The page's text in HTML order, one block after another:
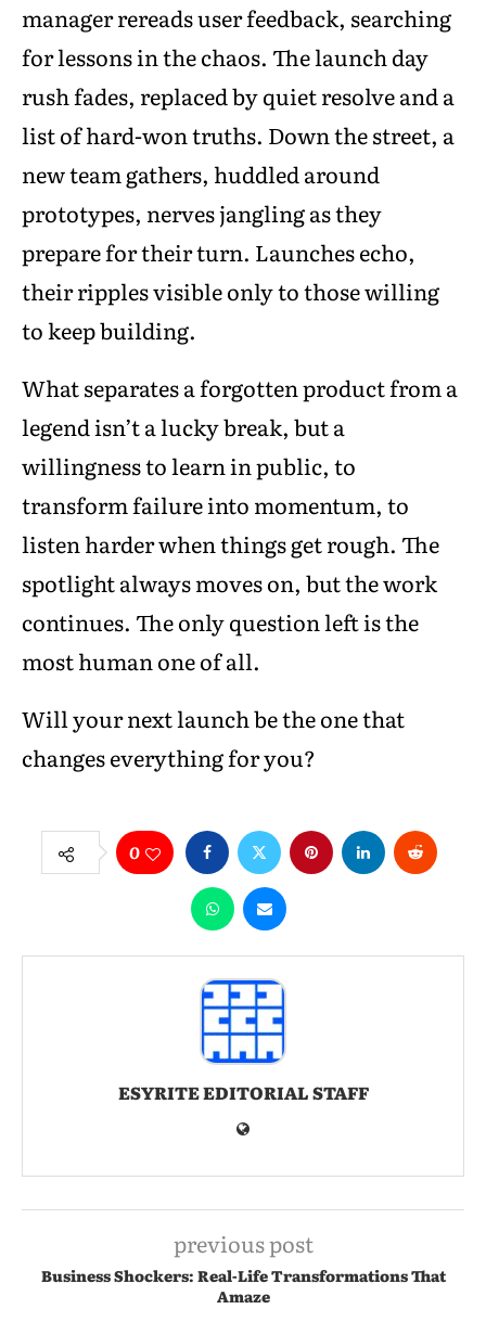
manager rereads user feedback, searching
for lessons in the chaos. The launch day
rush fades, replaced by quiet resolve and a
list of hard-won truths. Down the street, a
new team gathers, huddled around
prototypes, nerves jangling as they
prepare for their turn. Launches echo,
their ripples visible only to those willing
to keep building.
What separates a forgotten product from a
legend isn’t a lucky break, but a
willingness to learn in public, to
transform failure into momentum, to
listen harder when things get rough. The
spotlight always moves on, but the work
continues. The only question left is the
most human one of all.
Will your next launch be the one that
changes everything for you?
0
ESYRITE EDITORIAL STAFF
previous post
Business Shockers: Real-Life Transformations That
Amaze